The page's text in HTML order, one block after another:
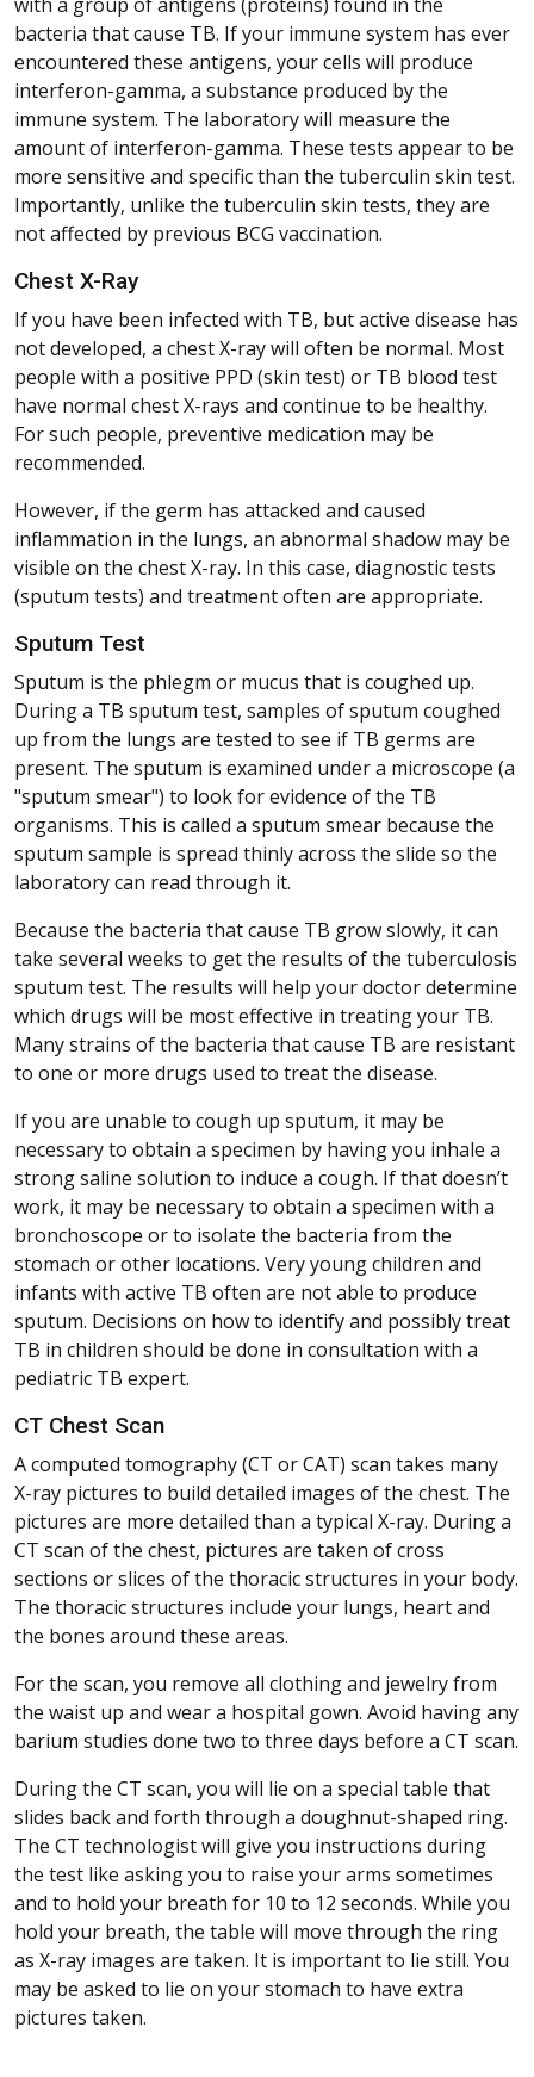
bacteria that cause TB. If your immune system has ever
encountered these antigens, your cells will produce
interferon-gamma, a substance produced by the
immune system. The laboratory will measure the
amount of interferon-gamma. These tests appear to be
more sensitive and specific than the tuberculin skin test.
Importantly, unlike the tuberculin skin tests, they are
not affected by previous BCG vaccination.
Chest X-Ray
If you have been infected with TB, but active disease has
not developed, a chest X-ray will often be normal. Most
people with a positive PPD (skin test) or TB blood test
have normal chest X-rays and continue to be healthy.
For such people, preventive medication may be
recommended.
However, if the germ has attacked and caused
inflammation in the lungs, an abnormal shadow may be
visible on the chest X-ray. In this case, diagnostic tests
(sputum tests) and treatment often are appropriate.
Sputum Test
Sputum is the phlegm or mucus that is coughed up.
During a TB sputum test, samples of sputum coughed
up from the lungs are tested to see if TB germs are
present. The sputum is examined under a microscope (a
"sputum smear") to look for evidence of the TB
organisms. This is called a sputum smear because the
sputum sample is spread thinly across the slide so the
laboratory can read through it.
Because the bacteria that cause TB grow slowly, it can
take several weeks to get the results of the tuberculosis
sputum test. The results will help your doctor determine
which drugs will be most effective in treating your TB.
Many strains of the bacteria that cause TB are resistant
to one or more drugs used to treat the disease.
If you are unable to cough up sputum, it may be
necessary to obtain a specimen by having you inhale a
strong saline solution to induce a cough. If that doesn’t
work, it may be necessary to obtain a specimen with a
bronchoscope or to isolate the bacteria from the
stomach or other locations. Very young children and
infants with active TB often are not able to produce
sputum. Decisions on how to identify and possibly treat
TB in children should be done in consultation with a
pediatric TB expert.
CT Chest Scan
A computed tomography (CT or CAT) scan takes many
X-ray pictures to build detailed images of the chest. The
pictures are more detailed than a typical X-ray. During a
CT scan of the chest, pictures are taken of cross
sections or slices of the thoracic structures in your body.
The thoracic structures include your lungs, heart and
the bones around these areas.
For the scan, you remove all clothing and jewelry from
the waist up and wear a hospital gown. Avoid having any
barium studies done two to three days before a CT scan.
During the CT scan, you will lie on a special table that
slides back and forth through a doughnut-shaped ring.
The CT technologist will give you instructions during
the test like asking you to raise your arms sometimes
and to hold your breath for 10 to 12 seconds. While you
hold your breath, the table will move through the ring
as X-ray images are taken. It is important to lie still. You
may be asked to lie on your stomach to have extra
pictures taken.